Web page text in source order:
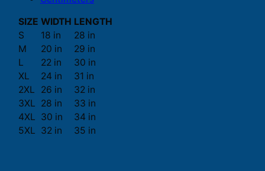
SIZE WIDTH LENGTH
S
18 in
28 in
M
20 in
29 in
L
22 in
30 in
XL
24 in
31 in
2XL
26 in
32 in
3XL 28 in
33 in
4XL 30 in
34 in
5XL 32 in 35 in